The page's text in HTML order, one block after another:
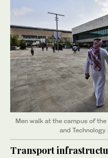
Men walk at the campus of
and Technology
Transport